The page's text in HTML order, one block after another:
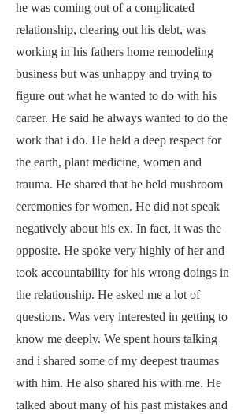
he was coming out of a complicated
relationship, clearing out his debt, was
working in his fathers home remodeling
business but was unhappy and trying to
figure out what he wanted to do with his
career. He said he always wanted to do the
work that i do. He held a deep respect for
the earth, plant medicine, women and
trauma. He shared that he held mushroom
ceremonies for women. He did not speak
negatively about his ex. In fact, it was the
opposite. He spoke very highly of her and
took accountability for his wrong doings in
the relationship. He asked me a lot of
questions. Was very interested in getting to
know me deeply. We spent hours talking
and i shared some of my deepest traumas
with him. He also shared his with me. He
talked about many of his past mistakes and